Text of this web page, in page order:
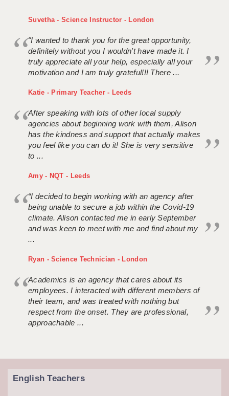
Suvetha - Science Instructor - London
"I wanted to thank you for the great opportunity,
definitely without you I wouldn't have made it. I
truly appreciate all your help, especially all your
motivation and I am truly grateful!!! There ...
Katie - Primary Teacher - Leeds
After speaking with lots of other local supply
agencies about beginning work with them, Alison
has the kindness and support that actually makes
you feel like you can do it! She is very sensitive
to ...
Amy - NQT - Leeds
“I decided to begin working with an agency after
being unable to secure a job within the Covid-19
climate. Alison contacted me in early September
and was keen to meet with me and find about my
...
Ryan - Science Technician - London
Academics is an agency that cares about its
employees. I interacted with different members of
their team, and was treated with nothing but
respect from the onset. They are professional,
approachable ...
English Teachers